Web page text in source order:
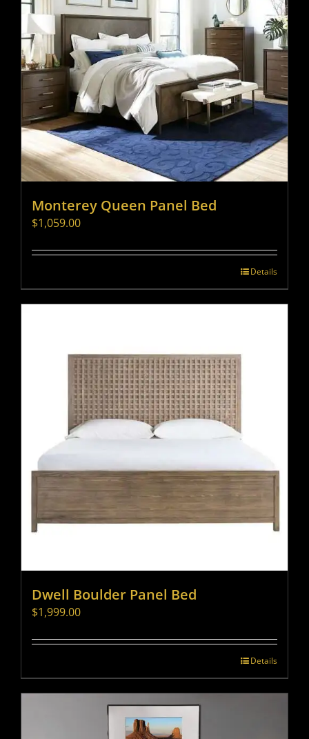
Monterey Queen Panel Bed
$1,059.00
Details
Dwell Boulder Panel Bed
$1,999.00
Details